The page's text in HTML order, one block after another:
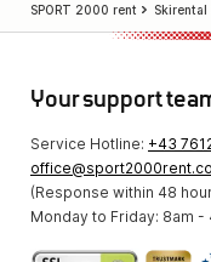
SPORT 2000 rent Skirental
Your support
Service Hotline: +43
(Response within 48
Monday to Friday: 8am